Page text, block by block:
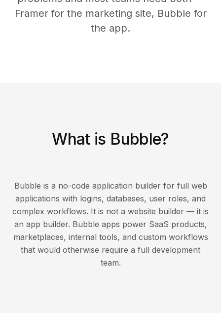
Framer for the marketing site, Bubble for
the app.
What is Bubble?
Bubble is a no-code application builder for full web
applications with logins, databases, user roles, and
complex workflows. It is not a website builder — it is
an app builder. Bubble apps power SaaS products,
marketplaces, internal tools, and custom workflows
that would otherwise require a full development
team.